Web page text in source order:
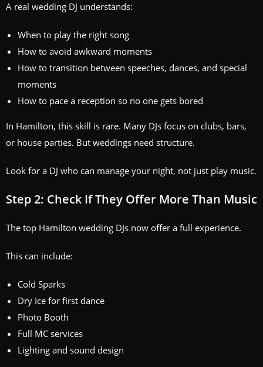
A real wedding DJ understands:
When to play the right song
How to avoid awkward moments
How to transition between speeches, dances, and special
moments
How to pace a reception so no one gets bored
In Hamilton, this skill is rare. Many DJs focus on clubs, bars,
or house parties. But weddings need structure.
Look for a DJ who can manage your night, not just play music.
Step 2: Check If They Offer More Than Music
The top Hamilton wedding DJs now offer a full experience.
This can include:
Cold Sparks
Dry Ice for first dance
Photo Booth
Full MC services
Lighting and sound design